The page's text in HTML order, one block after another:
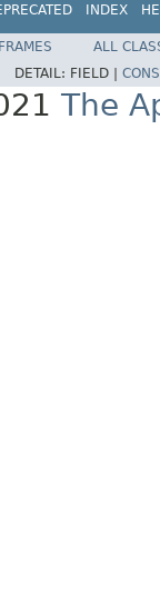
INDEX
ALL
DETAIL: FIELD |
The